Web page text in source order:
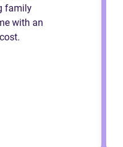
family
with an